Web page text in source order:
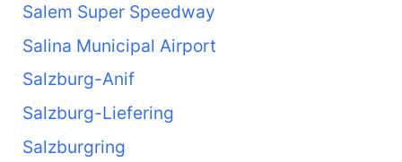
Salem Super Speedway
Salina Municipal Airport
Salzburg-Anif
Salzburg-Liefering
Salzburgring